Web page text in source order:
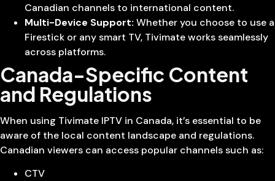
Canadian channels to international content.
Multi-Device Support: Whether you choose to use a
Firestick or any smart TV, Tivimate works seamlessly
across platforms.
Canada-Specific Content
and Regulations
When using Tivimate IPTV in Canada, it’s essential to be
aware of the local content landscape and regulations.
Canadian viewers can access popular channels such as:
CTV